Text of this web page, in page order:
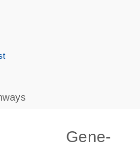
s
Gene-